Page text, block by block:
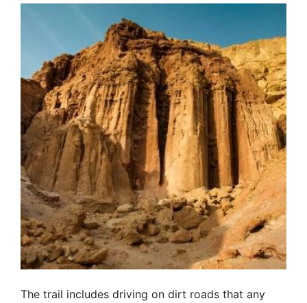
The trail includes driving on dirt roads that any